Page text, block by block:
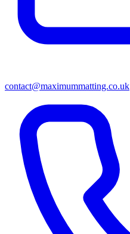
contact@maximummatting.co.uk